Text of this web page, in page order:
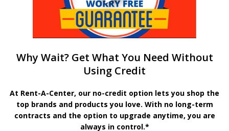
Why Wait? Get What You Need Without
Using Credit
At Rent-A-Center, our no-credit option lets you shop the
top brands and products you love. With no long-term
contracts and the option to upgrade anytime, you are
always in control.*